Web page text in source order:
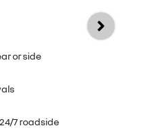
or side
7 roadside
409km